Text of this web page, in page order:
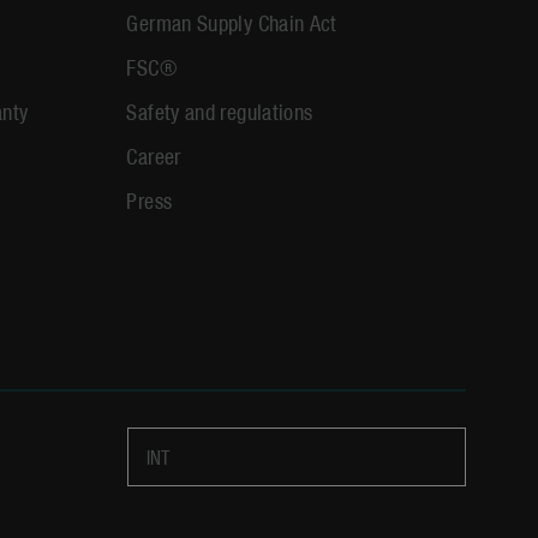
German Supply Chain Act
FSC®
Safety and regulations
Career
Press
INT